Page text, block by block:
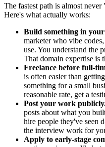
The fastest path is almost
Here's what actually works:
Build something in
marketer who vibe
use. You understand the
That domain expertise is
Freelance before full-
is often easier than
something for a small
reasonable rate, get a
Post your work
posts about what you
hire people they've seen
the interview work for
Apply to early-stage